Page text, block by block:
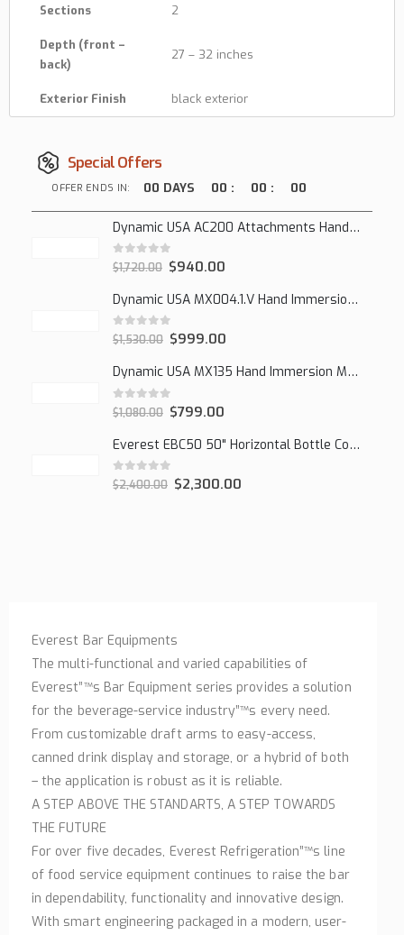
Sections 2
Depth (front –
back)
27 – 32 inches
Exterior Finish black exterior
Special Offers
OFFER ENDS IN: 00 DAYS 00 : 00 : 00
Dynamic USA AC200 Attachments Hand Mixer
0out of 5
$1,720.00 $940.00
Dynamic USA MX004.1.V Hand Immersion Mixer
0out of 5
$1,530.00 $999.00
Dynamic USA MX135 Hand Immersion Mixer
0out of 5
$1,080.00 $799.00
Everest EBC50 50" Horizontal Bottle Cooler, 15.0 cu. ft.
0out of 5
$2,400.00 $2,300.00
Everest Bar Equipments
The multi-functional and varied capabilities of
Everest”™s Bar Equipment series provides a solution
for the beverage-service industry”™s every need.
From customizable draft arms to easy-access,
canned drink display and storage, or a hybrid of both
– the application is robust as it is reliable.
A STEP ABOVE THE STANDARTS, A STEP TOWARDS
THE FUTURE
For over five decades, Everest Refrigeration”™s line
of food service equipment continues to raise the bar
in dependability, functionality and innovative design.
With smart engineering packaged in a modern, user-